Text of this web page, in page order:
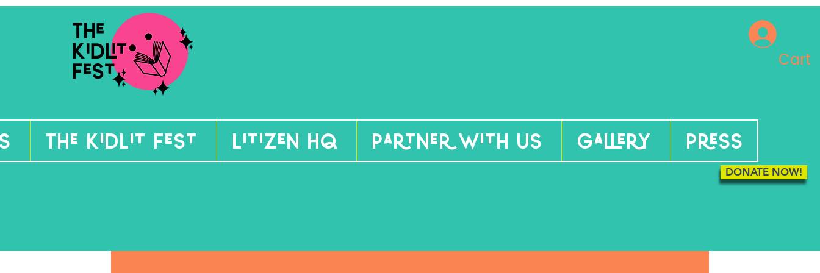
DONATE NOW!
Cart
The KidLit Fest Litizen HQ Partner With Us Gallery Press